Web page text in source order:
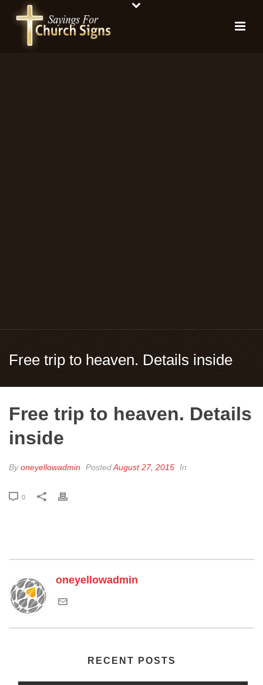
Free trip to heaven. Details inside
Free trip to heaven. Details
inside
Byoneyellowadmin PostedAugust 27, 2015 In
0
oneyellowadmin
RECENT POSTS